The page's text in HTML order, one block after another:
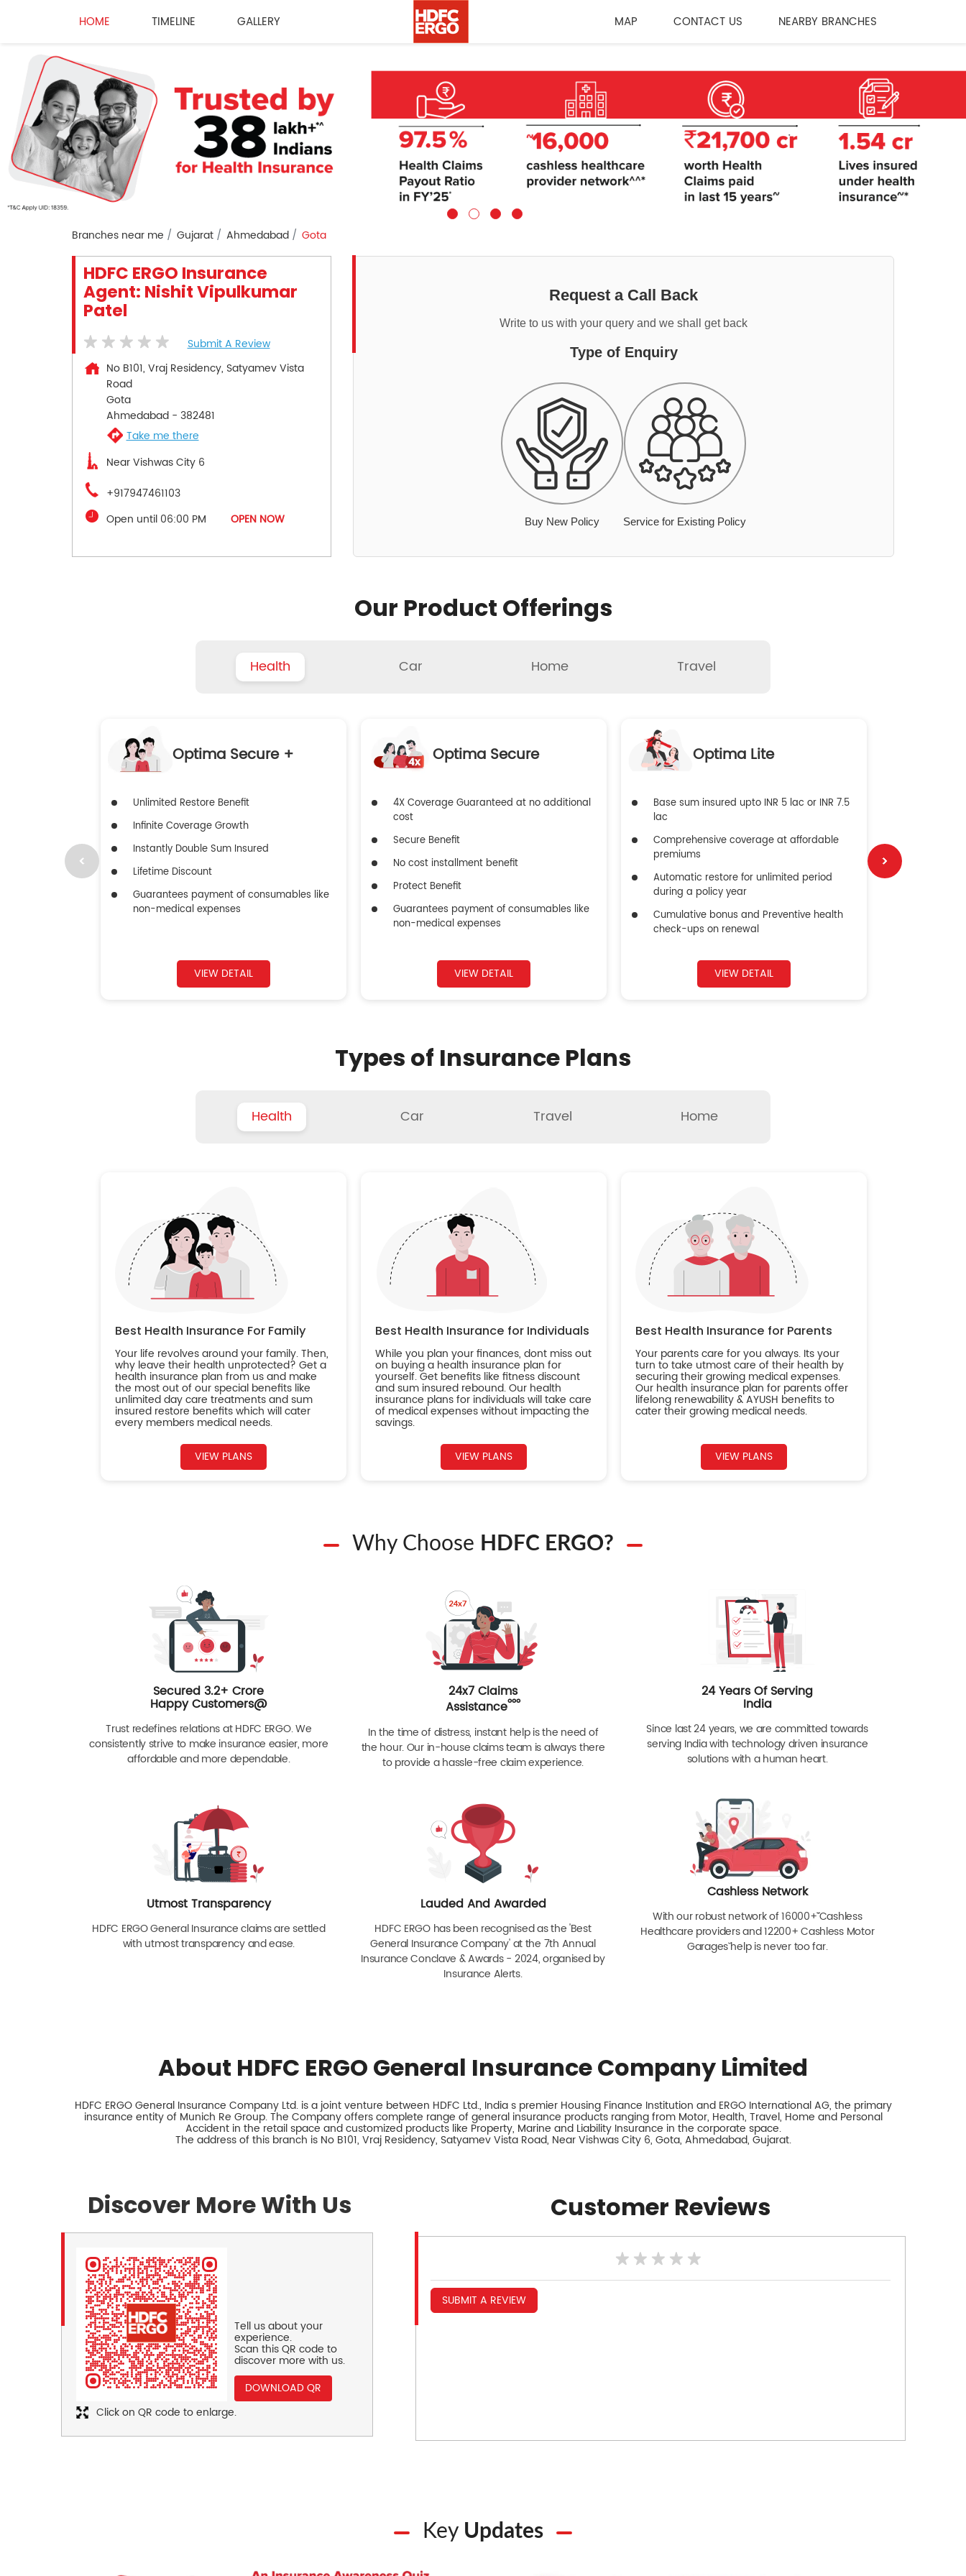
HOME TIMELINE GALLERY MAP CONTACT US NEARBY BRANCHES
Branches near me Gujarat Ahmedabad Gota
HDFC ERGO Insurance
Agent: Nishit Vipulkumar
Patel
Submit A Review
No B101, Vraj Residency, Satyamev Vista
Road
Gota
Ahmedabad- 382481
Take me there
Near Vishwas City 6
+917947461103
Open until 06:00 PM
OPEN NOW
Request a Call Back
Write to us with your query and we shall get back
Type of Enquiry
Buy New Policy Service for Existing Policy
Our Product Offerings
Health Car Home Travel
Optima Secure +
Unlimited Restore Benefit
Infinite Coverage Growth
Instantly Double Sum Insured
Lifetime Discount
Guarantees payment of consumables like
non-medical expenses
VIEW DETAIL
Optima Secure
4X Coverage Guaranteed at no additional
cost
Secure Benefit
No cost installment benefit
Protect Benefit
Guarantees payment of consumables like
non-medical expenses
VIEW DETAIL
Optima Lite
Base sum insured upto INR 5 lac or INR 7.5
lac
Comprehensive coverage at affordable
premiums
Automatic restore for unlimited period
during a policy year
Cumulative bonus and Preventive health
check-ups on renewal
VIEW DETAIL
Types of Insurance Plans
Health Car Travel Home
Best Health Insurance For Family
Your life revolves around your family. Then,
why leave their health unprotected? Get a
health insurance plan from us and make
the most out of our special benefits like
unlimited day care treatments and sum
insured restore benefits which will cater
every members medical needs.
VIEW PLANS
Best Health Insurance for Individuals
While you plan your finances, dont miss out
on buying a health insurance plan for
yourself. Get benefits like fitness discount
and sum insured rebound. Our health
insurance plans for individuals will take care
of medical expenses without impacting the
savings.
VIEW PLANS
Best Health Insurance for Parents
Your parents care for you always. Its your
turn to take utmost care of their health by
securing their growing medical expenses.
Our health insurance plan for parents offer
lifelong renewability & AYUSH benefits to
cater their growing medical needs.
VIEW PLANS
Why Choose HDFC ERGO?
Secured 3.2+ Crore
Happy Customers@
Trust redefines relations at HDFC ERGO. We
consistently strive to make insurance easier, more
affordable and more dependable.
24x7 Claims
Assistanceººº
In the time of distress, instant help is the need of
the hour. Our in-house claims team is always there
to provide a hassle-free claim experience.
24 Years Of Serving
India
Since last 24 years, we are committed towards
serving India with technology driven insurance
solutions with a human heart.
Utmost Transparency
HDFC ERGO General Insurance claims are settled
with utmost transparency and ease.
Lauded And Awarded
HDFC ERGO has been recognised as the 'Best
General Insurance Company' at the 7th Annual
Insurance Conclave & Awards - 2024, organised by
Insurance Alerts.
Cashless Network
With our robust network of 16000+ˇˇ Cashless
Healthcare providers and 12200+ Cashless Motor
Garagesˇ help is never too far.
About HDFC ERGO General Insurance Company Limited
HDFC ERGO General Insurance Company Ltd. is a joint venture between HDFC Ltd., India s premier Housing Finance Institution and ERGO International AG, the primary
insurance entity of Munich Re Group. The Company offers complete range of general insurance products ranging from Motor, Health, Travel, Home and Personal
Accident in the retail space and customized products like Property, Marine and Liability Insurance in the corporate space.
The address of this branch is No B101, Vraj Residency, Satyamev Vista Road, Near Vishwas City 6, Gota, Ahmedabad, Gujarat.
Discover More With Us
Tell us about your
experience.
Scan this QR code to
discover more with us.
DOWNLOAD QR
Click on QR code to enlarge.
Customer Reviews
SUBMIT A REVIEW
Key Updates